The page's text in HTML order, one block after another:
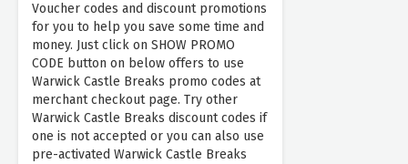
Voucher codes and discount promotions
for you to help you save some time and
money. Just click on SHOW PROMO
CODE button on below offers to use
Warwick Castle Breaks promo codes at
merchant checkout page. Try other
Warwick Castle Breaks discount codes if
one is not accepted or you can also use
pre-activated Warwick Castle Breaks